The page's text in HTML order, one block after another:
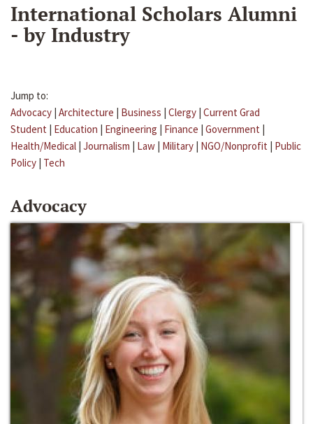
International Scholars Alumni
- by Industry
Jump to:
Advocacy | Architecture | Business | Clergy | Current Grad
Student | Education | Engineering | Finance | Government |
Health/Medical | Journalism | Law | Military | NGO/Nonprofit | Public
Policy | Tech
Advocacy